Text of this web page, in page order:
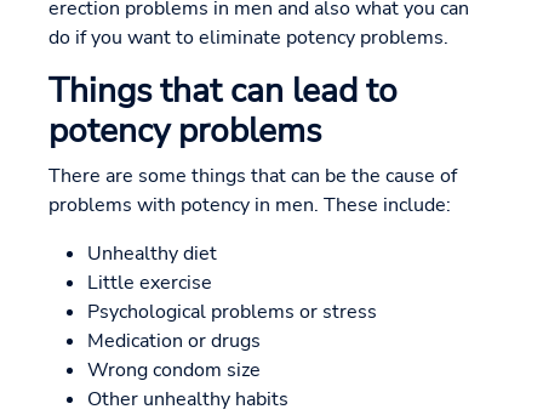
erection problems in men and also what you can
do if you want to eliminate potency problems.
Things that can lead to
potency problems
There are some things that can be the cause of
problems with potency in men. These include:
Unhealthy diet
Little exercise
Psychological problems or stress
Medication or drugs
Wrong condom size
Other unhealthy habits